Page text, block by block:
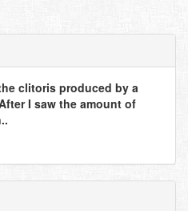
clitoris produced by a
I saw the amount of